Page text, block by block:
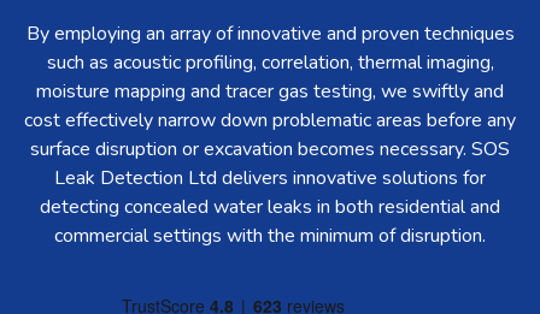
By employing an array of innovative and proven techniques
such as acoustic profiling, correlation, thermal imaging,
moisture mapping and tracer gas testing, we swiftly and
cost effectively narrow down problematic areas before any
surface disruption or excavation becomes necessary. SOS
Leak Detection Ltd delivers innovative solutions for
detecting concealed water leaks in both residential and
commercial settings with the minimum of disruption.